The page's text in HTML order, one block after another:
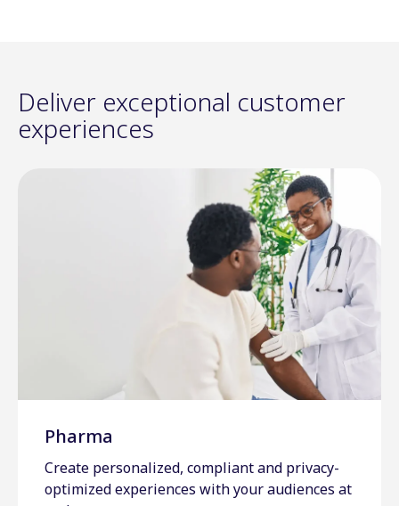
Deliver exceptional customer
experiences
Pharma
Create personalized, compliant and privacy-
optimized experiences with your audiences at